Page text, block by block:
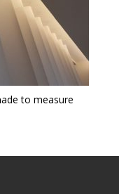
to measure